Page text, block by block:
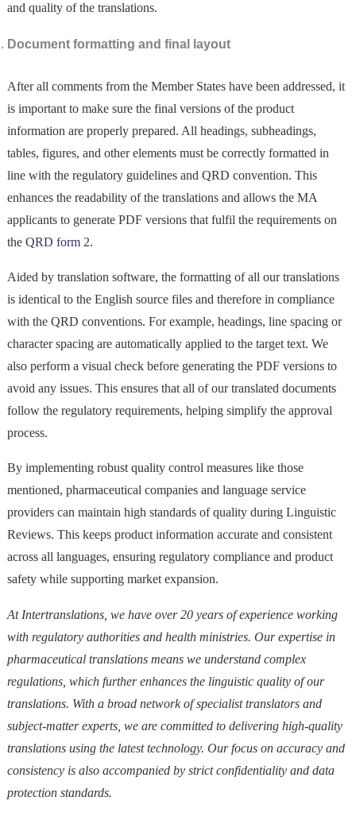
and quality of the translations.
Document formatting and final layout
After all comments from the Member States have been addressed, it
is important to make sure the final versions of the product
information are properly prepared. All headings, subheadings,
tables, figures, and other elements must be correctly formatted in
line with the regulatory guidelines and QRD convention. This
enhances the readability of the translations and allows the MA
applicants to generate PDF versions that fulfil the requirements on
the QRD form 2.
Aided by translation software, the formatting of all our translations
is identical to the English source files and therefore in compliance
with the QRD conventions. For example, headings, line spacing or
character spacing are automatically applied to the target text. We
also perform a visual check before generating the PDF versions to
avoid any issues. This ensures that all of our translated documents
follow the regulatory requirements, helping simplify the approval
process.
By implementing robust quality control measures like those
mentioned, pharmaceutical companies and language service
providers can maintain high standards of quality during Linguistic
Reviews. This keeps product information accurate and consistent
across all languages, ensuring regulatory compliance and product
safety while supporting market expansion.
At Intertranslations, we have over 20 years of experience working
with regulatory authorities and health ministries. Our expertise in
pharmaceutical translations means we understand complex
regulations, which further enhances the linguistic quality of our
translations. With a broad network of specialist translators and
subject-matter experts, we are committed to delivering high-quality
translations using the latest technology. Our focus on accuracy and
consistency is also accompanied by strict confidentiality and data
protection standards.